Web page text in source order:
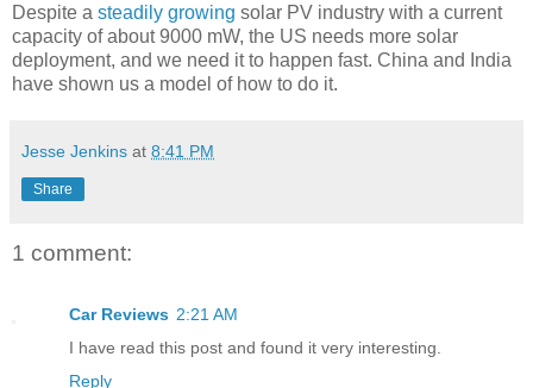
Despite a steadily growing solar PV industry with a current
capacity of about 9000 mW, the US needs more solar
deployment, and we need it to happen fast. China and India
have shown us a model of how to do it.
Jesse Jenkins at 8:41 PM
Share
1 comment:
Car Reviews 2:21 AM
I have read this post and found it very interesting.
Reply